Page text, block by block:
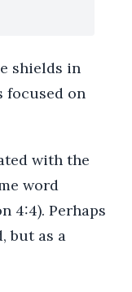
shields in
focused on
with the
word
4:4). Perhaps
but as a